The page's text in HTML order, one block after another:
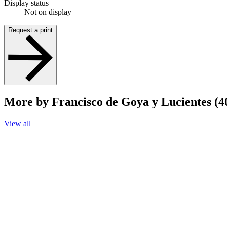
Display status
Not on display
Request a print
More by Francisco de Goya y Lucientes
View all